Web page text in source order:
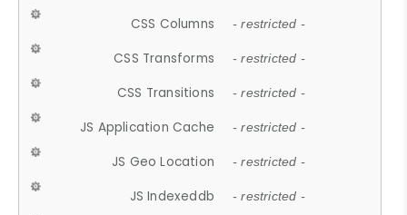
CSS Columns - restricted -
CSS Transforms - restricted -
CSS Transitions - restricted -
JS Application Cache - restricted -
JS Geo Location - restricted -
JS Indexeddb - restricted -